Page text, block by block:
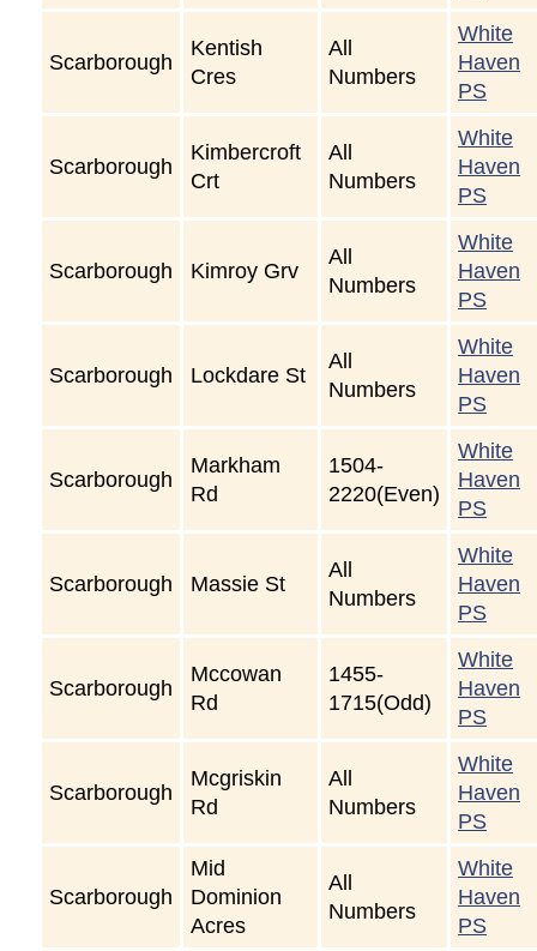
Scarborough
Kentish
Cres
All
Numbers
White
Haven
PS
Scarborough
Kimbercroft
Crt
All
Numbers
White
Haven
PS
Scarborough Kimroy Grv
All
Numbers
White
Haven
PS
Scarborough Lockdare St
All
Numbers
White
Haven
PS
Scarborough
Markham
Rd
1504-
2220(Even)
White
Haven
PS
Scarborough Massie St
All
Numbers
White
Haven
PS
Scarborough
Mccowan
Rd
1455-
1715(Odd)
White
Haven
PS
Scarborough
Mcgriskin
Rd
All
Numbers
White
Haven
PS
Scarborough
Mid
Dominion
Acres
All
Numbers
White
Haven
PS